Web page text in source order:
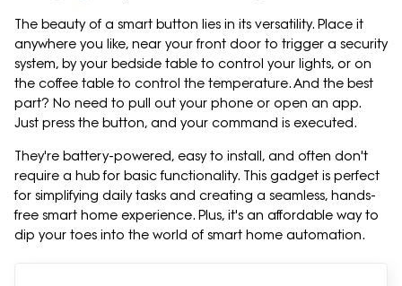
The beauty of a smart button lies in its versatility. Place it
anywhere you like, near your front door to trigger a security
system, by your bedside table to control your lights, or on
the coffee table to control the temperature. And the best
part? No need to pull out your phone or open an app.
Just press the button, and your command is executed.
They're battery-powered, easy to install, and often don't
require a hub for basic functionality. This gadget is perfect
for simplifying daily tasks and creating a seamless, hands-
free smart home experience. Plus, it's an affordable way to
dip your toes into the world of smart home automation.